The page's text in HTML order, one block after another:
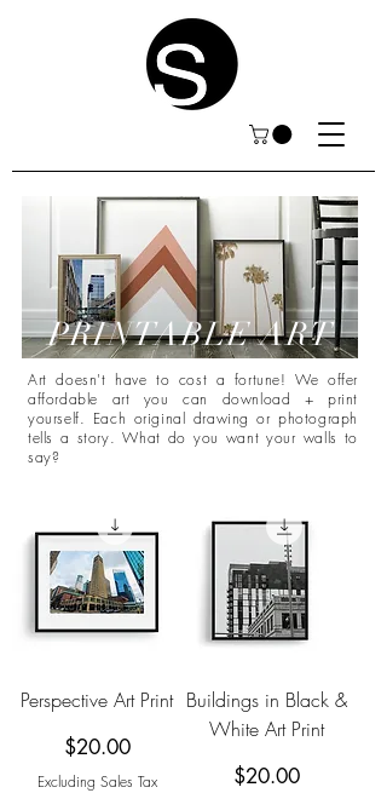
PRINTABLE ART
Art doesn't have to cost a fortune! We offer
affordable art you can download + print
yourself. Each original drawing or photograph
tells a story. What do you want your walls to
say?
Perspective Art Print
Price
$20.00
Excluding Sales Tax
Buildings in Black &
White Art Print
Price
$20.00